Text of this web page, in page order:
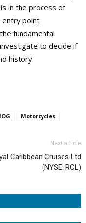
in the process of
entry point
fundamental
to decide if
history.
Motorcycles
Next article
Caribbean Cruises Ltd
(NYSE: RCL)